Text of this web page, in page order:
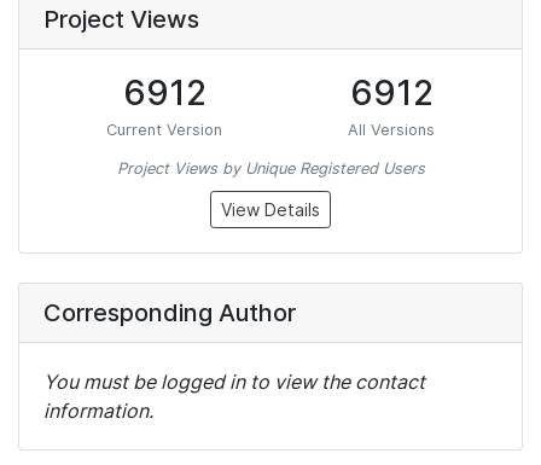
Project Views
6912
Current Version
6912
All Versions
Project Views by Unique Registered Users
View Details
Corresponding Author
You must be logged in to view the contact
information.